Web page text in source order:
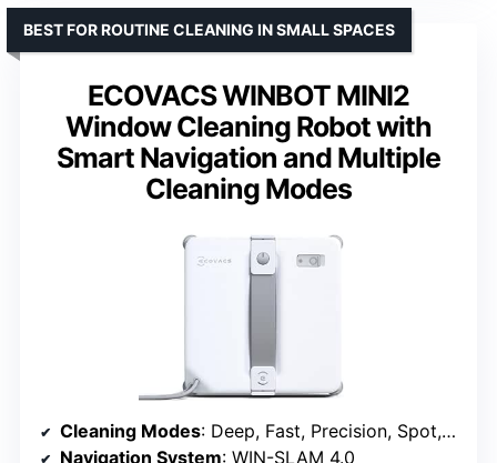
ECOVACS WINBOT MINI2
Window Cleaning Robot with
Smart Navigation and Multiple
Cleaning Modes
BEST FOR ROUTINE CLEANING IN SMALL SPACES
Cleaning Modes: Deep, Fast, Precision, Spot, Edge
Navigation System: WIN-SLAM 4.0